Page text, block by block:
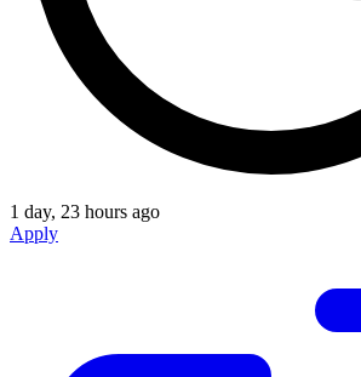
1 day, 23 hours ago
Apply